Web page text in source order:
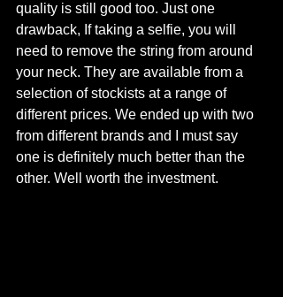
quality is still good too. Just one
drawback, If taking a selfie, you will
need to remove the string from around
your neck. They are available from a
selection of stockists at a range of
different prices. We ended up with two
from different brands and I must say
one is definitely much better than the
other. Well worth the investment.